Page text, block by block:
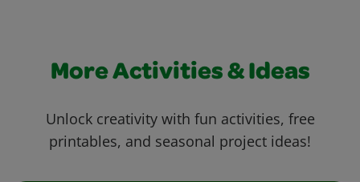
More Activities & Ideas
Unlock creativity with fun activities, free
printables, and seasonal project ideas!